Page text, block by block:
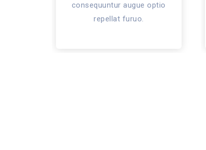
consequuntur augue optio
repellat furuo.